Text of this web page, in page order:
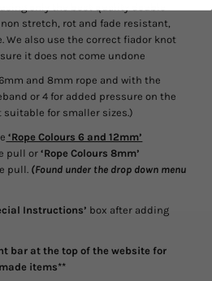
only the best quality double
stretch, rot and fade resistant,
We also use the correct fiador knot
it does not come undone
and 8mm rope and with the
or 4 for added pressure on the
for smaller sizes.)
‘Rope Colours 6 and 12mm’
pull or ‘Rope Colours 8mm’
pull. (Found under the drop down menu
Instructions’ box after adding
bar at the top of the website for
items**